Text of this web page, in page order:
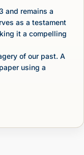
and remains a
as a testament
it a compelling
of our past. A
using a